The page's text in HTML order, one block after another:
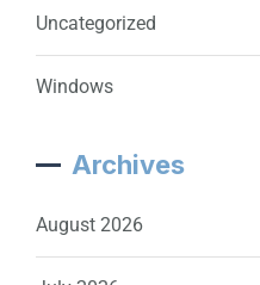
Uncategorized
Windows
Archives
August 2026